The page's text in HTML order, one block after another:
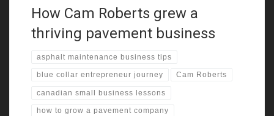
How Cam Roberts grew a
thriving pavement business
asphalt maintenance business tips
blue collar entrepreneur journey Cam Roberts
canadian small business lessons
how to grow a pavement company